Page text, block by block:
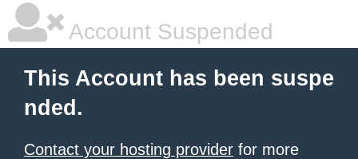
Account Suspended
This Account has been suspe
nded.
Contact your hosting provider for more